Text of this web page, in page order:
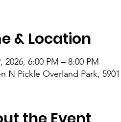
& Location
2026, 6:00 PM – 8:00 PM
N Pickle Overland Park,